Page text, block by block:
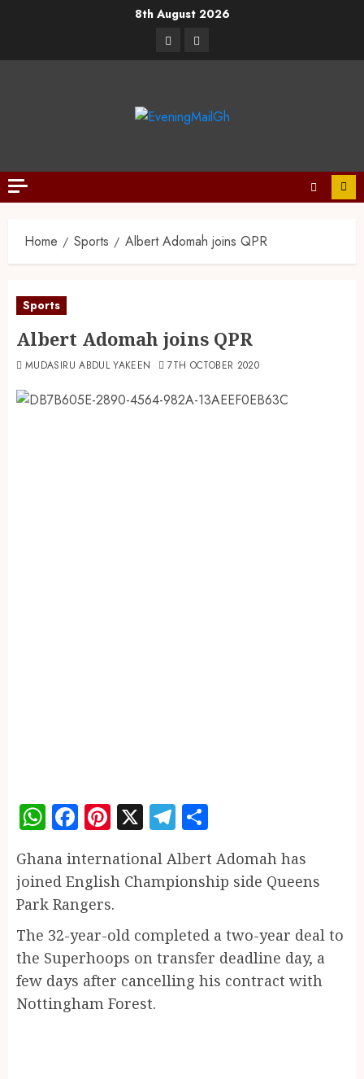
8th August 2026
Home Sports Albert Adomah joins QPR
Sports
Albert Adomah joins QPR
MUDASIRU ABDUL YAKEEN 7TH OCTOBER 2020
WhatsApp
Facebook
Pinterest
X Telegram
Ghana international Albert Adomah has
joined English Championship side Queens
Park Rangers.
The 32-year-old completed a two-year deal to
the Superhoops on transfer deadline day, a
few days after cancelling his contract with
Nottingham Forest.